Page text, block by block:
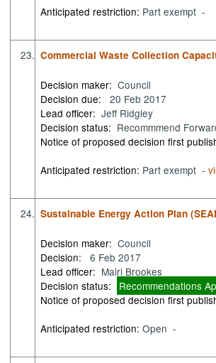
Anticipated restriction: Part exempt -
23. Commercial Waste Collection
Decision maker: Council
Decision due:
20 Feb 2017
Lead officer: Jeff Ridgley
Decision status: Recommmend
Notice of proposed decision first
Anticipated restriction: Part exempt -
24. Sustainable Energy Action Plan
Decision maker: Council
Decision:
6 Feb 2017
Lead officer: Mairi Brookes
Decision status:
Recommendations
Notice of proposed decision first
Anticipated restriction:Open -